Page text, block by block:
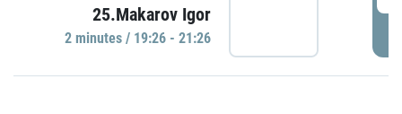
25.Makarov Igor
2 minutes / 19:26 - 21:26